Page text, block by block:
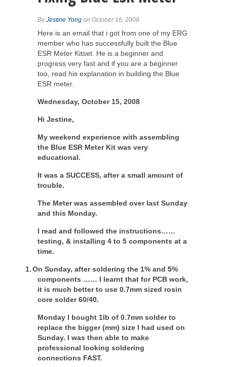
ByJestine Yong on October 16, 2008
Here is an email that i got from one of my ERG
member who has successfully built the Blue
ESR Meter Kitset. He is a beginner and
progress very fast and if you are a beginner
too, read his explanation in building the Blue
ESR meter.
Wednesday, October 15, 2008
Hi Jestine,
My weekend experience with assembling
the Blue ESR Meter Kit was very
educational.
It was a SUCCESS, after a small amount of
trouble.
The Meter was assembled over last Sunday
and this Monday.
I read and followed the instructions……
testing, & installing 4 to 5 components at a
time.
1.On Sunday, after soldering the 1% and 5%
components …… I learnt that for PCB work,
it is much better to use 0.7mm sized rosin
core solder 60/40.
Monday I bought 1lb of 0.7mm solder to
replace the bigger (mm) size I had used on
Sunday. I was then able to make
professional looking soldering
connections FAST.